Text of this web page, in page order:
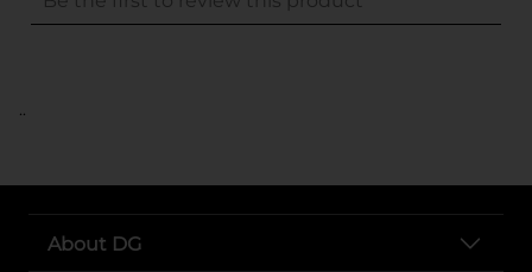
..
About DG